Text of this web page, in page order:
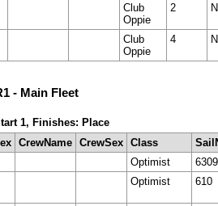
Club
Oppie
2
Club
Oppie
4
- Main Fleet
1, Finishes: Place
CrewName CrewSex Class
Optimist
6309
Optimist 610